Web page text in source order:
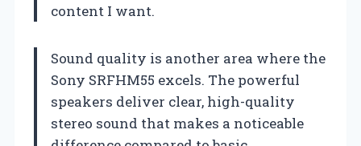
content I want.
Sound quality is another area where the
Sony SRFHM55 excels. The powerful
speakers deliver clear, high-quality
stereo sound that makes a noticeable